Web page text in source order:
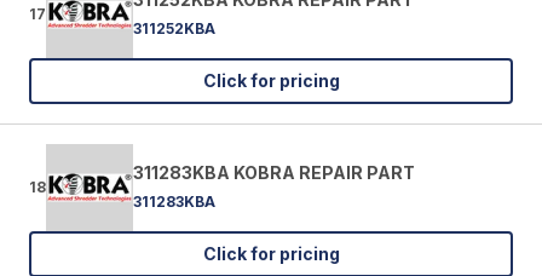
17
311252KBA
Click for pricing
18
311283KBA KOBRA REPAIR PART
311283KBA
Click for pricing